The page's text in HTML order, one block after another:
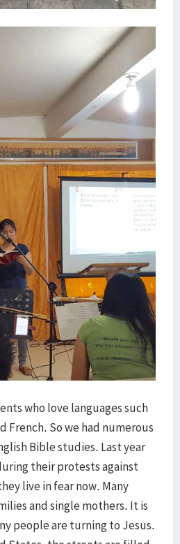
who love languages such
French. So we had numerous
Bible studies. Last year
their protests against
live in fear now. Many
and single mothers. It is
people are turning to Jesus.